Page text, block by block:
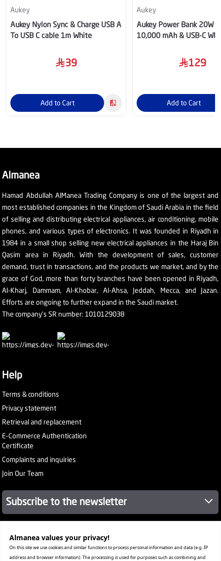
Almanea values ​​your privacy!
On this site we use cookies and similar functions to process personal information and data (e.g. IP
address and browser information). The processing is used for purposes such as combining and
Aukey
Aukey Nylon Sync & Charge USB A
To USB C cable 1m White
39
Add to Cart
Aukey
Aukey Power Bank 20W
10,000 mAh & USB-C
129
Add to Cart
Almanea
Hamad Abdullah AlManea Trading Company is one of the largest and
most established companies in the Kingdom of Saudi Arabia in the field
of selling and distributing electrical appliances, air conditioning, mobile
phones, and various types of electronics. It was founded in Riyadh in
1984 in a small shop selling new electrical appliances in the Haraj Bin
Qasim area in Riyadh. With the development of sales, customer
demand, trust in transactions, and the products we market, and by the
grace of God, more than forty branches have been opened in Riyadh,
Al-Kharj, Dammam, Al-Khobar, Al-Ahsa, Jeddah, Mecca, and Jazan.
Efforts are ongoing to further expand in the Saudi market.
The company's SR number: 1010129038
Help
Terms & conditions
Privacy statement
Retrieval and replacement
E-Commerce Authentication
Certificate
Complaints and inquiries
Join Our Team
Subscribe to the newsletter
About Company
Services
Our Stores